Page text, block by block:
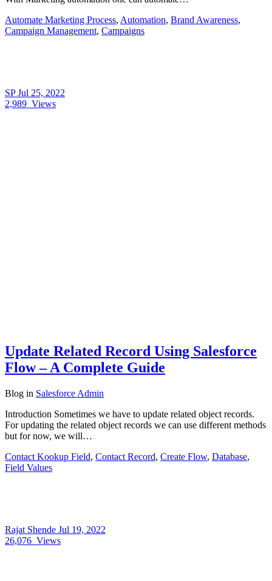
Automate Marketing Process, Automation, Brand Awareness,
Campaign Management, Campaigns
SPJul 25, 2022
2,989 Views
Update Related Record Using Salesforce
Flow – A Complete Guide
Blog in Salesforce Admin
Introduction Sometimes we have to update related object records.
For updating the related object records we can use different methods
but for now, we will…
Contact Kookup Field, Contact Record, Create Flow, Database,
Field Values
Rajat Shende Jul 19, 2022
26,076 Views